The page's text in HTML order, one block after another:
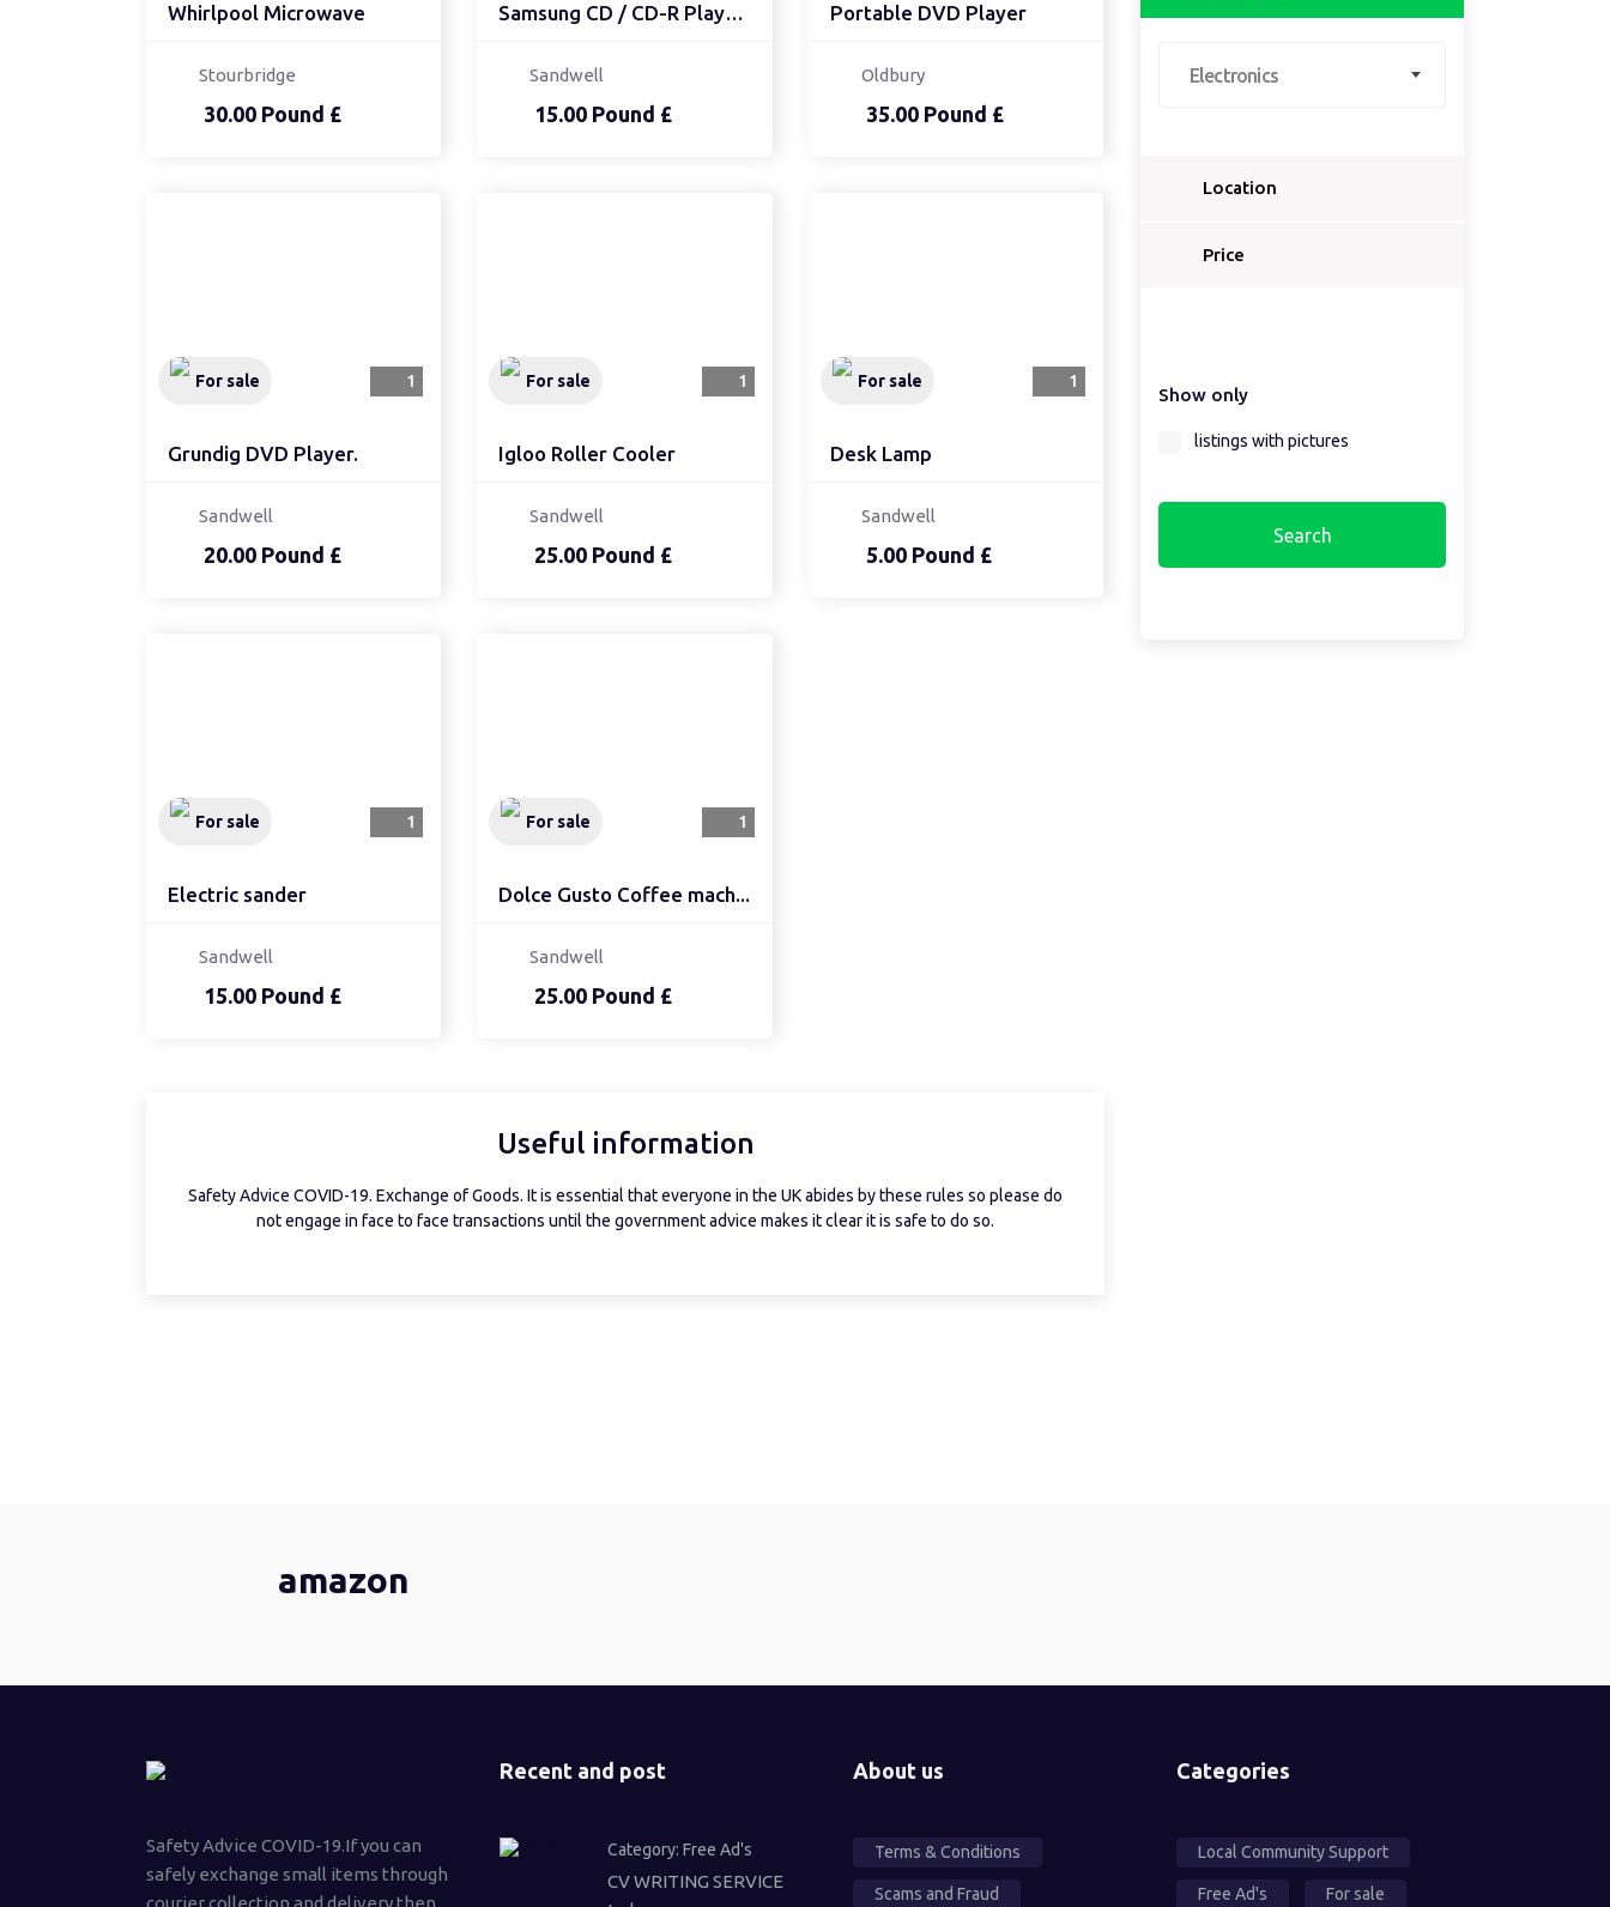
Whirlpool Microwave
30.00 Pound £
Stourbridge
Samsung CD / CD-R Playe...
15.00 Pound £
Sandwell
Portable DVD Player
35.00 Pound £
Oldbury
Grundig DVD Player.
For sale 1
20.00 Pound £
Sandwell
Igloo Roller Cooler
For sale 1
25.00 Pound £
Sandwell
Desk Lamp
For sale 1
5.00 Pound £
Sandwell
Electric sander
For sale 1
15.00 Pound £
Sandwell
Dolce Gusto Coffee mach...
For sale 1
25.00 Pound £
Sandwell
Useful information
Safety Advice COVID-19. Exchange of Goods. It is essential that everyone in the UK abides by these rules so please do
not engage in face to face transactions until the government advice makes it clear it is safe to do so.
Electronics
Location
Select a country...
Price
Show only
listings with pictures
amazon
Safety Advice COVID-19.If you can
safely exchange small items through
Recent and post
Category: Free Ad's
CV WRITING SERVICE
About us
Terms & Conditions
Scams and Fraud
Categories
Local Community Support
Free Ad's For sale